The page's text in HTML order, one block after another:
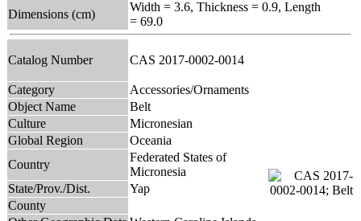
Dimensions (cm)
Width = 3.6, Thickness = 0.9, Length
= 69.0
Catalog Number CAS 2017-0002-0014
Category
Accessories/Ornaments
Object Name
Belt
Culture
Micronesian
Global Region
Oceania
Country
Federated States of
Micronesia
State/Prov./Dist.
Yap
County